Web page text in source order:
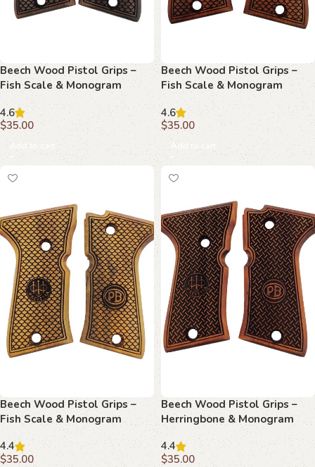
Beech Wood Pistol Grips –
Fish Scale & Monogram
Pattern for Beretta Compact
4.6
$35.00
Add to cart
Beech Wood Pistol Grips –
Fish Scale & Monogram
Pattern for Beretta Compact
4.6
$35.00
Add to cart
Beech Wood Pistol Grips –
Fish Scale & Monogram
Pattern for Beretta Compact
4.4
$35.00
Beech Wood Pistol Grips –
Herringbone & Monogram
Pattern for Beretta Compact
4.4
$35.00